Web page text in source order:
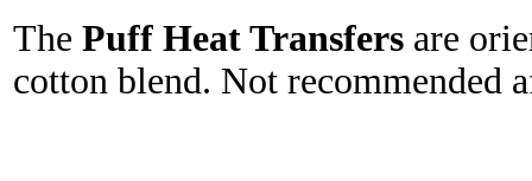
The Puff Heat Transfers are
cotton blend. Not recommended